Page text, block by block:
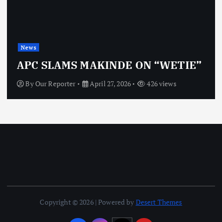
News
APC SLAMS MAKINDE ON “WETIE”
ByOur Reporter April 27, 2026 426 views
Copyright © 2026 | Powered by Desert Themes